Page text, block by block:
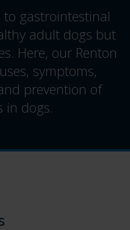
gastrointestinal
adult dogs but
Here, our Renton
symptoms,
prevention of
in dogs.